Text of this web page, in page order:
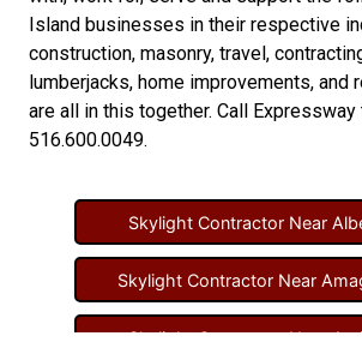
Island businesses in their respective
construction, masonry, travel,
lumberjacks, home improvements, and
are all in this together. Call Expressway
516.600.0049.
Skylight Contractor Near
Skylight Contractor Near
Skylight Contractor Near